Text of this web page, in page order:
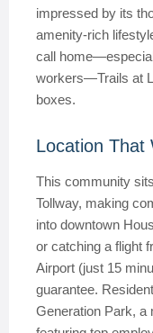
impressed by its
amenity-rich
call
workers—Trails at
boxes.
Location That
This community
Tollway, making
into downtown
or catching a flight
Airport (just 15
guarantee.
Generation Park, a